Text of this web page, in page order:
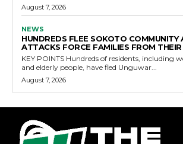
August 7, 2026
NEWS
HUNDREDS FLEE SOKOTO COMMUNITY
ATTACKS FORCE FAMILIES FROM THEIR
KEY POINTS Hundreds of residents, including women, children
and elderly people, have fled Unguwar...
August 7, 2026